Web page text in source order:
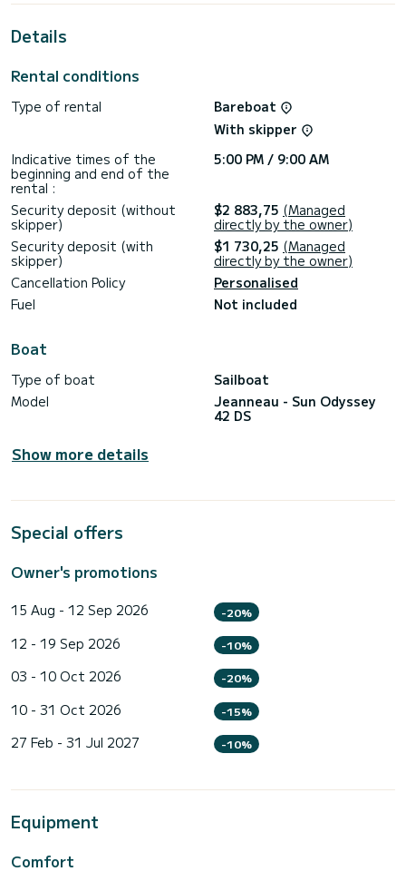
shower.
genoa.
Details
Rental conditions
Type of rental
Bareboat
With skipper
Indicative times of the
beginning and end of the
rental :
5:00 PM / 9:00 AM
Security deposit (without
skipper)
$2 883,75 (Managed
directly by the owner)
Security deposit (with
skipper)
$1 730,25 (Managed
directly by the owner)
Cancellation Policy
Personalised
Fuel
Not included
Boat
Type of boat
Sailboat
Model
Jeanneau - Sun Odyssey
42 DS
Show more details
Special offers
Owner's promotions
15 Aug - 12 Sep 2026 -20%
12 - 19 Sep 2026 -10%
03 - 10 Oct 2026 -20%
10 - 31 Oct 2026 -15%
27 Feb - 31 Jul 2027 -10%
Equipment
Comfort